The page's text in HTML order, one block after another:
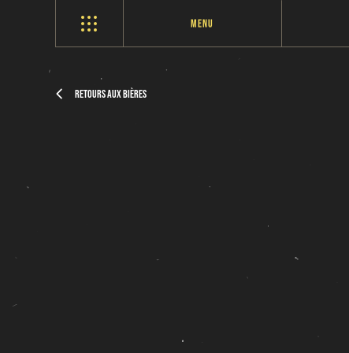
Menu
Retours aux bières